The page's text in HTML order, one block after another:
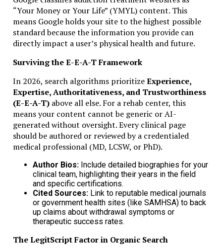
Proof of activity
Economic substance evidence
Financial statements
Meeting these early helps with financing and
Common Mistakes to Avoid
Complex ownership chains
Incomplete or outdated corporate records
Ignoring annual license renewal
Poor banking documentation
Neglecting ESR obligations
Real Experience: What Works Best
From practical experience:
Keep a clean ownership structure
Use experienced registered agents
Maintain proper corporate records
Align business activity with ESR rules
“Your Money or Your Life” (YMYL) content. This
means Google holds your site to the highest possible
standard because the information you provide can
directly impact a user’s physical health and future.
Surviving the E-E-A-T Framework
In 2026, search algorithms prioritizeExperience,
Expertise, Authoritativeness, and Trustworthiness
(E-E-A-T)above all else. For a rehab center, this
means your content cannot be generic or AI-
generated without oversight. Every clinical page
should be authored or reviewed by a credentialed
medical professional (MD, LCSW, or PhD).
Author Bios:Include detailed biographies for your
clinical team, highlighting their years in the field
and specific certifications.
Cited Sources:Link to reputable medical journals
or government health sites (like SAMHSA) to back
up claims about withdrawal symptoms or
therapeutic success rates.
The LegitScript Factor in Organic Search